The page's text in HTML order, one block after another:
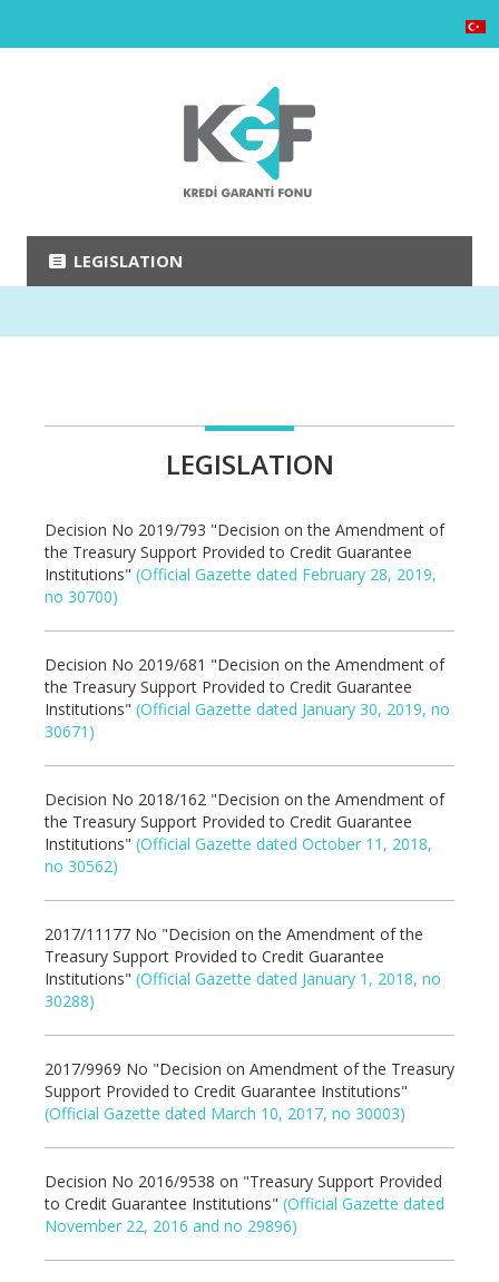
LEGISLATION
LEGISLATION
Decision No 2019/793 "Decision on the Amendment of
the Treasury Support Provided to Credit Guarantee
Institutions" (Official Gazette dated February 28, 2019,
no 30700)
Decision No 2019/681 "Decision on the Amendment of
the Treasury Support Provided to Credit Guarantee
Institutions" (Official Gazette dated January 30, 2019, no
30671)
Decision No 2018/162 "Decision on the Amendment of
the Treasury Support Provided to Credit Guarantee
Institutions" (Official Gazette dated October 11, 2018,
no 30562)
2017/11177 No "Decision on the Amendment of the
Treasury Support Provided to Credit Guarantee
Institutions" (Official Gazette dated January 1, 2018, no
30288)
2017/9969 No "Decision on Amendment of the Treasury
Support Provided to Credit Guarantee Institutions"
(Official Gazette dated March 10, 2017, no 30003)
Decision No 2016/9538 on "Treasury Support Provided
to Credit Guarantee Institutions" (Official Gazette dated
November 22, 2016 and no 29896)